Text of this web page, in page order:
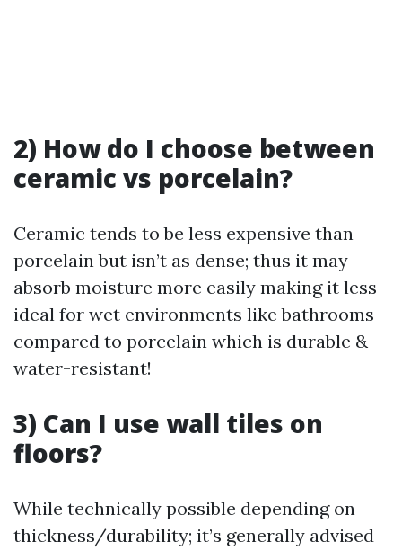
2) How do I choose between
ceramic vs porcelain?
Ceramic tends to be less expensive than
porcelain but isn’t as dense; thus it may
absorb moisture more easily making it less
ideal for wet environments like bathrooms
compared to porcelain which is durable &
water-resistant!
3) Can I use wall tiles on
floors?
While technically possible depending on
thickness/durability; it’s generally advised